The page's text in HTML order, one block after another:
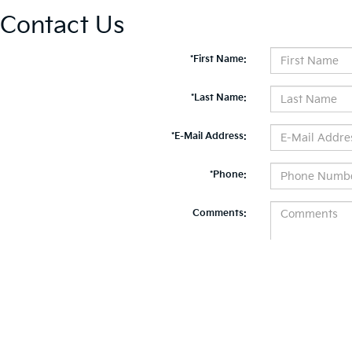
Contact Us
*First Name:
*Last Name:
*E-Mail Address:
*Phone:
Comments: